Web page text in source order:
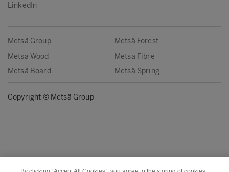
LinkedIn
Metsä Group
Metsä Forest
Metsä Wood
Metsä Fibre
Metsä Board
Metsä Spring
Copyright © Metsä Group